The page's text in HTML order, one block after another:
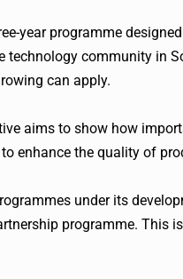
year programme
technology community in
can apply.
aims to show how
enhance the quality of
under its
programme. This